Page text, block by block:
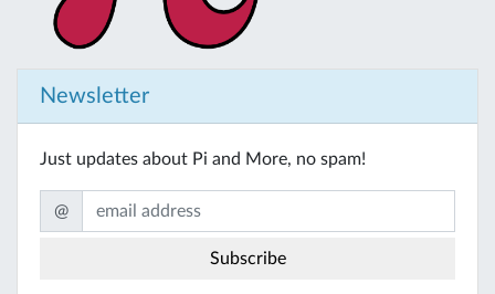
Newsletter
Just updates about Pi and More, no spam!
@